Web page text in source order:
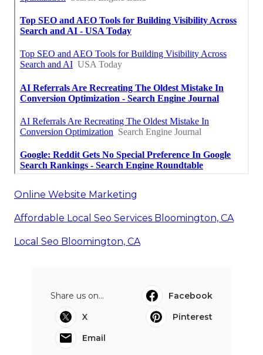
Online Website Marketing
Affordable Local Seo Services Bloomington, CA
Local Seo Bloomington, CA
Share us on...
Facebook
X
Pinterest
Email